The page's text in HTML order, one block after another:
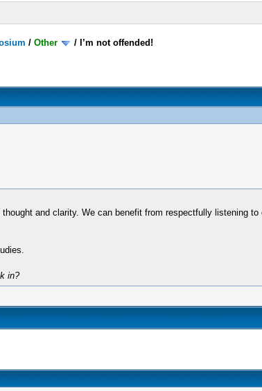
/Other / I’m not offended!
and clarity. We can benefit from respectfully listening
in?